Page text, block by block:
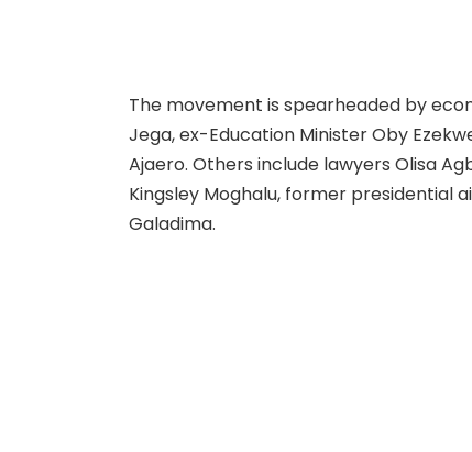
The movement is spearheaded by
Jega, ex-Education Minister Oby
Ajaero. Others include lawyers Olisa
Kingsley Moghalu, former presidential
Galadima.